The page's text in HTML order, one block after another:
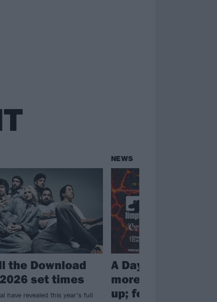
the Download
set times
have revealed this year’s full
NEWS
A Day To
more join
up; festival